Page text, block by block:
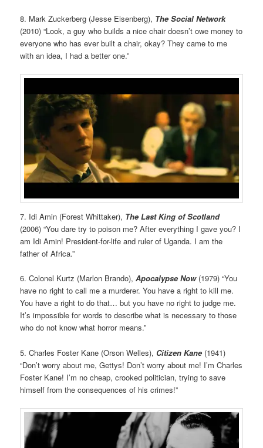
8. Mark Zuckerberg (Jesse Eisenberg), The Social Network
(2010) “Look, a guy who builds a nice chair doesn’t owe money to
everyone who has ever built a chair, okay? They came to me
with an idea, I had a better one.”
7. Idi Amin (Forest Whittaker), The Last King of Scotland
(2006) “You dare try to poison me? After everything I gave you? I
am Idi Amin! President-for-life and ruler of Uganda. I am the
father of Africa.”
6. Colonel Kurtz (Marlon Brando),Apocalypse Now(1979) “You
have no right to call me a murderer. You have a right to kill me.
You have a right to do that… but you have no right to judge me.
It’s impossible for words to describe what is necessary to those
who do not know what horror means.”
5. Charles Foster Kane (Orson Welles), Citizen Kane (1941)
“Don’t worry about me, Gettys! Don’t worry about me! I’m Charles
Foster Kane! I’m no cheap, crooked politician, trying to save
himself from the consequences of his crimes!”